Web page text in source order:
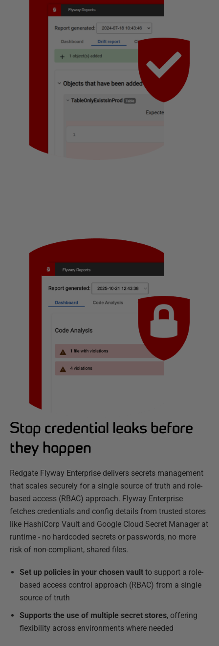
Stop credential leaks before
they happen
Redgate Flyway Enterprise delivers secrets management
that scales securely for a single source of truth and role-
based access (RBAC) approach. Flyway Enterprise
fetches credentials and config details from trusted stores
like HashiCorp Vault and Google Cloud Secret Manager at
runtime - no hardcoded secrets or passwords, no more
risk of non-compliant, shared files.
Set up policies in your chosen vault to support a role-
based access control approach (RBAC) from a single
source of truth
Supports the use of multiple secret stores, offering
flexibility across environments where needed